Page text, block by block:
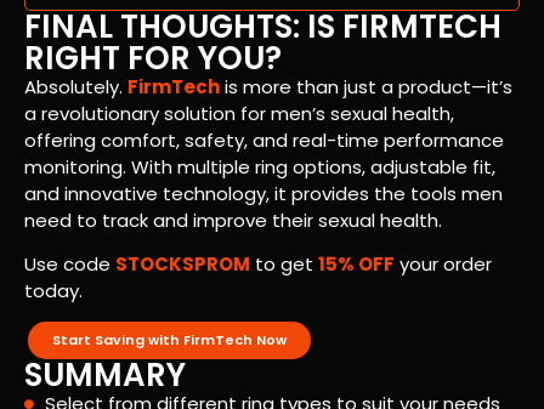
FINAL THOUGHTS: IS FIRMTECH
RIGHT FOR YOU?
Absolutely. FirmTechis more than just a product—it’s
a revolutionary solution for men’s sexual health,
offering comfort, safety, and real-time performance
monitoring. With multiple ring options, adjustable fit,
and innovative technology, it provides the tools men
need to track and improve their sexual health.
Use code STOCKSPROM to get 15% OFF your order
today.
Start Saving with FirmTech Now
SUMMARY